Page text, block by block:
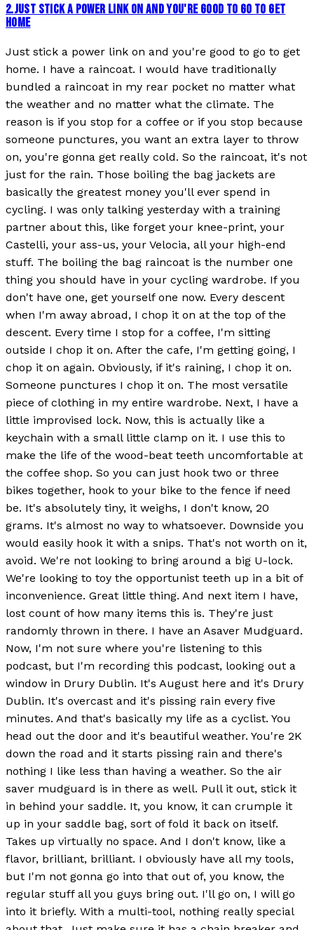
2.JUST STICK A POWER LINK ON AND YOU'RE GOOD TO GO TO GET
HOME
Just stick a power link on and you're good to go to get
home. I have a raincoat. I would have traditionally
bundled a raincoat in my rear pocket no matter what
the weather and no matter what the climate. The
reason is if you stop for a coffee or if you stop because
someone punctures, you want an extra layer to throw
on, you're gonna get really cold. So the raincoat, it's not
just for the rain. Those boiling the bag jackets are
basically the greatest money you'll ever spend in
cycling. I was only talking yesterday with a training
partner about this, like forget your knee-print, your
Castelli, your ass-us, your Velocia, all your high-end
stuff. The boiling the bag raincoat is the number one
thing you should have in your cycling wardrobe. If you
don't have one, get yourself one now. Every descent
when I'm away abroad, I chop it on at the top of the
descent. Every time I stop for a coffee, I'm sitting
outside I chop it on. After the cafe, I'm getting going, I
chop it on again. Obviously, if it's raining, I chop it on.
Someone punctures I chop it on. The most versatile
piece of clothing in my entire wardrobe. Next, I have a
little improvised lock. Now, this is actually like a
keychain with a small little clamp on it. I use this to
make the life of the wood-beat teeth uncomfortable at
the coffee shop. So you can just hook two or three
bikes together, hook to your bike to the fence if need
be. It's absolutely tiny, it weighs, I don't know, 20
grams. It's almost no way to whatsoever. Downside you
would easily hook it with a snips. That's not worth on it,
avoid. We're not looking to bring around a big U-lock.
We're looking to toy the opportunist teeth up in a bit of
inconvenience. Great little thing. And next item I have,
lost count of how many items this is. They're just
randomly thrown in there. I have an Asaver Mudguard.
Now, I'm not sure where you're listening to this
podcast, but I'm recording this podcast, looking out a
window in Drury Dublin. It's August here and it's Drury
Dublin. It's overcast and it's pissing rain every five
minutes. And that's basically my life as a cyclist. You
head out the door and it's beautiful weather. You're 2K
down the road and it starts pissing rain and there's
nothing I like less than having a weather. So the air
saver mudguard is in there as well. Pull it out, stick it
in behind your saddle. It, you know, it can crumple it
up in your saddle bag, sort of fold it back on itself.
Takes up virtually no space. And I don't know, like a
flavor, brilliant, brilliant. I obviously have all my tools,
but I'm not gonna go into that out of, you know, the
regular stuff all you guys bring out. I'll go on, I will go
into it briefly. With a multi-tool, nothing really special